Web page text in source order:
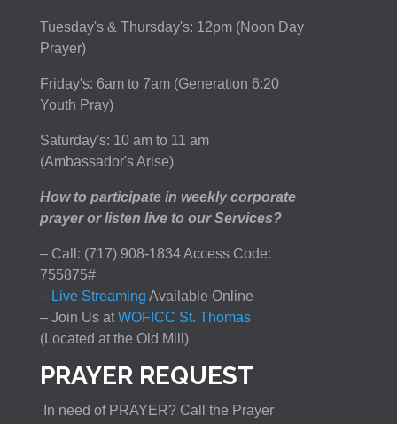
Tuesday's & Thursday's: 12pm (Noon Day
Prayer)
Friday's: 6am to 7am (Generation 6:20
Youth Pray)
Saturday's: 10 am to 11 am
(Ambassador's Arise)
How to participate in weekly corporate
prayer or listen live to our Services?
– Call: (717) 908-1834 Access Code:
755875#
–Live Streaming Available Online
– Join Us at WOFICC St. Thomas
(Located at the Old Mill)
PRAYER REQUEST
In need of PRAYER? Call the Prayer